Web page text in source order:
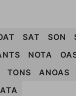
SAT SON
NOTA
TONS ANOAS